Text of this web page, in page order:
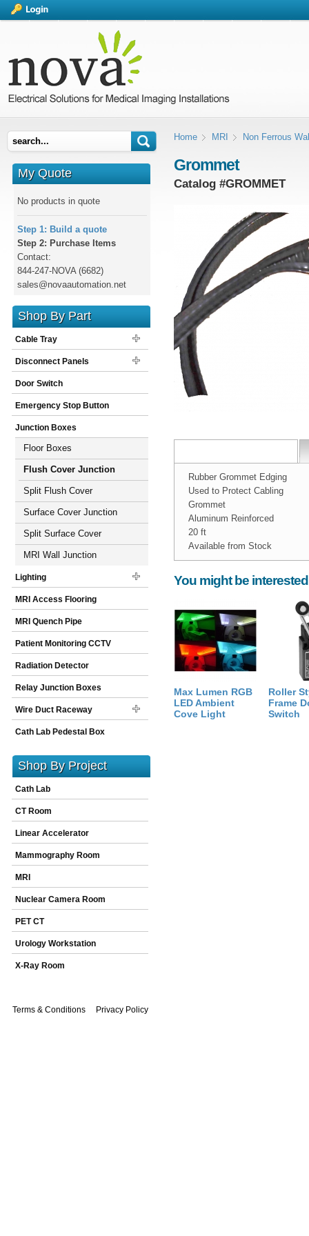
Home MRI Non Ferrous
Grommet
Catalog #GROMMET
Rubber Grommet Edging
Used to Protect Cabling
Grommet
Aluminum Reinforced
20 ft
Available from Stock
Width:1inch
Height: 1inch
Size: 288inchX1inch
Spec Sheet:grommet.pdf
You might be
Max Lumen RGB
LED Ambient
Cove Light
Roller
Frame
Switch
My Quote
No products in quote
Step 1: Build a quote
Step 2: Purchase Items
Contact:
844-247-NOVA (6682)
sales@novaautomation.net
Shop By Part
Cable Tray
Disconnect Panels
Door Switch
Emergency Stop Button
Junction Boxes
Floor Boxes
Flush Cover Junction
Boxes
Split Flush Cover
Junction Boxes
Surface Cover Junction
Boxes
Split Surface Cover
Junction Boxes
MRI Wall Junction
Boxes
Lighting
MRI Access Flooring
MRI Quench Pipe
Patient Monitoring CCTV
Radiation Detector
Relay Junction Boxes
Wire Duct Raceway
Cath Lab Pedestal Box
Shop By Project
Cath Lab
CT Room
Linear Accelerator
Mammography Room
MRI
Nuclear Camera Room
PET CT
Urology Workstation
X-Ray Room
Terms & Conditions Privacy Policy